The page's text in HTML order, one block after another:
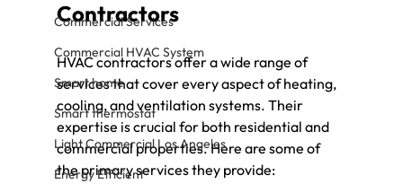
Commercial Services
Commercial HVAC System
Smart home
Smart thermostat
Light Commercial Los Angeles
Energy Efficient
Contractors
HVAC contractors offer a wide range of
services that cover every aspect of heating,
cooling, and ventilation systems. Their
expertise is crucial for both residential and
commercial properties. Here are some of
the primary services they provide: